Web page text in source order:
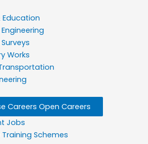
Education
Works
Careers Open Careers
Jobs
Schemes